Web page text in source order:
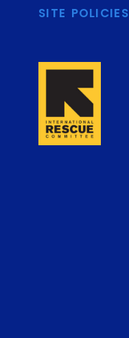
SITE POLICIES